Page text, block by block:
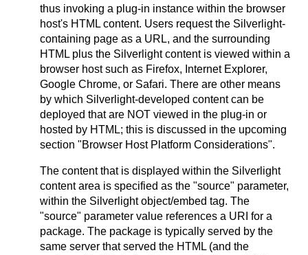
thus invoking a plug-in instance within the browser
host's HTML content. Users request the Silverlight-
containing page as a URL, and the surrounding
HTML plus the Silverlight content is viewed within a
browser host such as Firefox, Internet Explorer,
Google Chrome, or Safari. There are other means
by which Silverlight-developed content can be
deployed that are NOT viewed in the plug-in or
hosted by HTML; this is discussed in the upcoming
section "Browser Host Platform Considerations".
The content that is displayed within the Silverlight
content area is specified as the "source" parameter,
within the Silverlight object/embed tag. The
"source" parameter value references a URI for a
package. The package is typically served by the
same server that served the HTML (and the